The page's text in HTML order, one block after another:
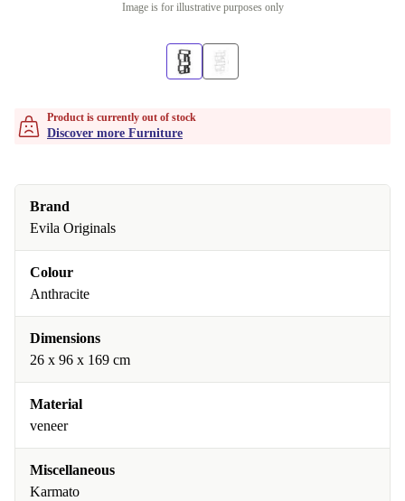
Image is for illustrative purposes only
Product is currently out of stock
Discover more Furniture
Brand
Evila Originals
Colour
Anthracite
Dimensions
26 x 96 x 169 cm
Material
veneer
Miscellaneous
Karmato